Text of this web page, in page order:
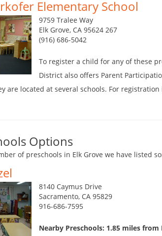
Elementary School
9759 Tralee Way
Elk Grove, CA 95624 267
(916) 686-5042
To register a child for any of these
District also offers Parent
are located at several schools. For
Options
of preschools in Elk Grove we have listed
8140 Caymus Drive
Sacramento, CA 95829
916-686-7595
Nearby Preschools: 1.85 miles from